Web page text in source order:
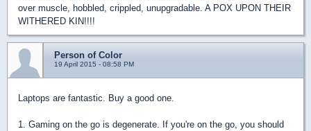
over muscle, hobbled, crippled, unupgradable. A POX UPON THEIR
WITHERED KIN!!!!
Person of Color
19 April 2015 - 08:58 PM
Laptops are fantastic. Buy a good one.
1. Gaming on the go is degenerate. If you're on the go, you should